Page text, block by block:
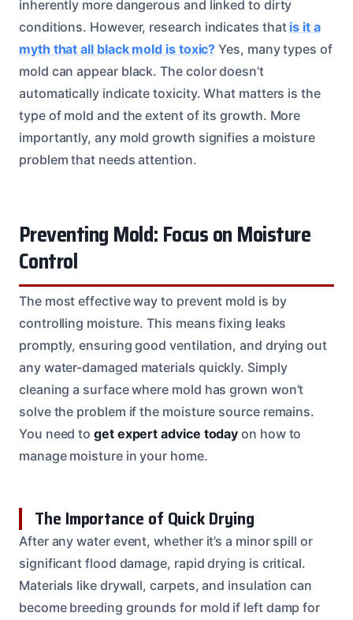
inherently more dangerous and linked to dirty
conditions. However, research indicates that is it a
myth that all black mold is toxic? Yes, many types of
mold can appear black. The color doesn’t
automatically indicate toxicity. What matters is the
type of mold and the extent of its growth. More
importantly, any mold growth signifies a moisture
problem that needs attention.
Preventing Mold: Focus on Moisture
Control
The most effective way to prevent mold is by
controlling moisture. This means fixing leaks
promptly, ensuring good ventilation, and drying out
any water-damaged materials quickly. Simply
cleaning a surface where mold has grown won’t
solve the problem if the moisture source remains.
You need toget expert advice today on how to
manage moisture in your home.
The Importance of Quick Drying
After any water event, whether it’s a minor spill or
significant flood damage, rapid drying is critical.
Materials like drywall, carpets, and insulation can
become breeding grounds for mold if left damp for